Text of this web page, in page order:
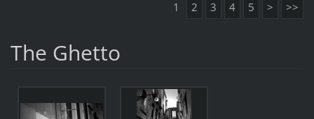
1 2 3 4 5 > >>
The Ghetto